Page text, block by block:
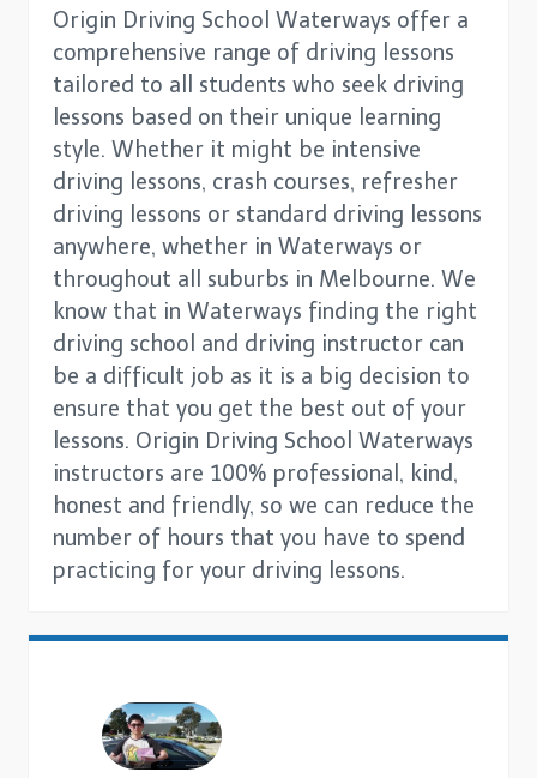
Origin Driving School Waterways offer a
comprehensive range of driving lessons
tailored to all students who seek driving
lessons based on their unique learning
style. Whether it might be intensive
driving lessons, crash courses, refresher
driving lessons or standard driving lessons
anywhere, whether in Waterways or
throughout all suburbs in Melbourne. We
know that in Waterways finding the right
driving school and driving instructor can
be a difficult job as it is a big decision to
ensure that you get the best out of your
lessons. Origin Driving School Waterways
instructors are 100% professional, kind,
honest and friendly, so we can reduce the
number of hours that you have to spend
practicing for your driving lessons.